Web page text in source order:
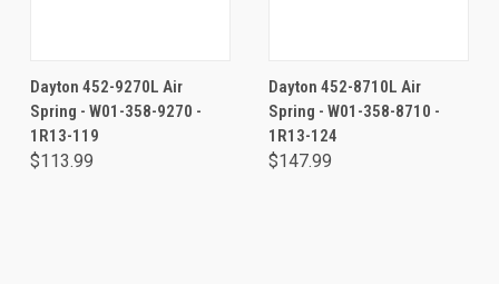
Dayton 452-9270L Air
Spring - W01-358-9270 -
1R13-119
$113.99
Dayton 452-8710L Air
Spring - W01-358-8710 -
1R13-124
$147.99